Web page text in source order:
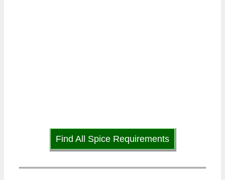
Find All Spice Requirements